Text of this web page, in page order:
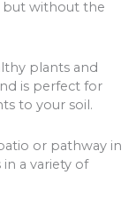
but without the
plants and
is perfect for
to your soil.
or pathway in
a variety of